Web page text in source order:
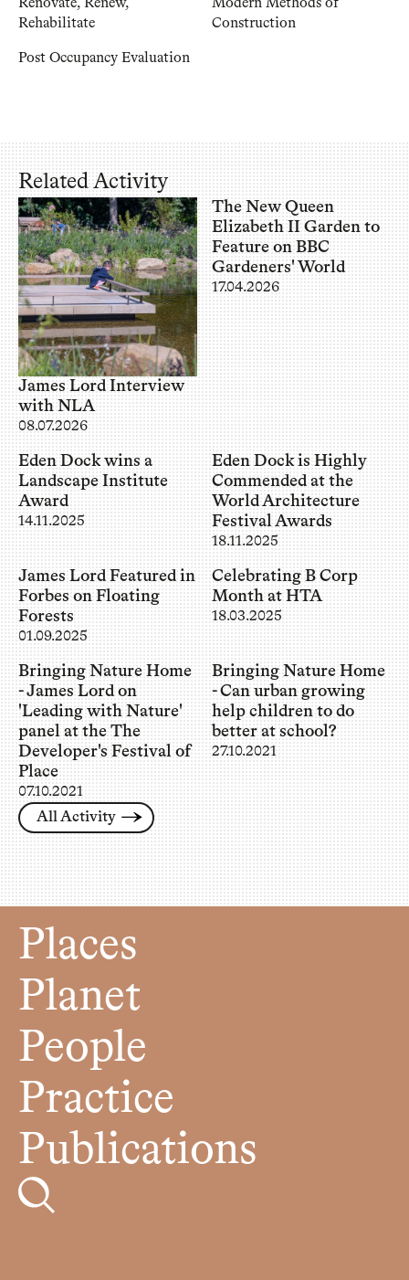
Renovate, Renew,
Rehabilitate
Modern Methods of
Construction
Post Occupancy Evaluation
Related Activity
James Lord Interview
with NLA
08.07.2026
The New Queen
Elizabeth II Garden to
Feature on BBC
Gardeners' World
17.04.2026
Eden Dock wins a
Landscape Institute
Award
14.11.2025
Eden Dock is Highly
Commended at the
World Architecture
Festival Awards
18.11.2025
James Lord Featured in
Forbes on Floating
Forests
01.09.2025
Celebrating B Corp
Month at HTA
18.03.2025
Bringing Nature Home
- James Lord on
'Leading with Nature'
panel at the The
Developer's Festival of
Place
07.10.2021
Bringing Nature Home
- Can urban growing
help children to do
better at school?
27.10.2021
All Activity
Places
Planet
People
Practice
Publications